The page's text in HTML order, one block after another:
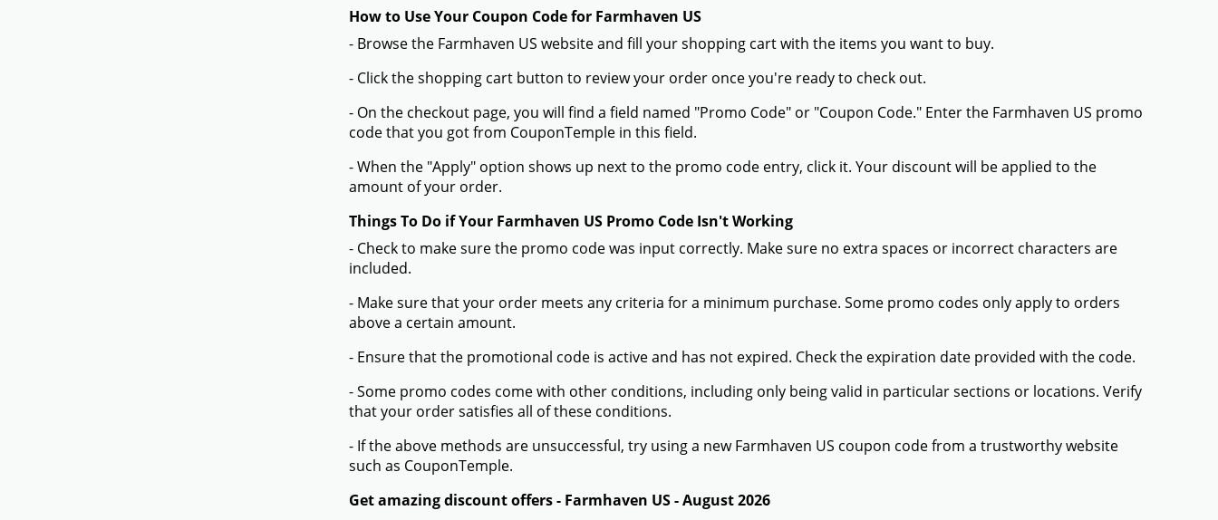
How to Use Your Coupon Code for Farmhaven US
- Browse the Farmhaven US website and fill your shopping cart with the items you want to buy.
- Click the shopping cart button to review your order once you're ready to check out.
- On the checkout page, you will find a field named "Promo Code" or "Coupon Code." Enter the Farmhaven US promo
code that you got from CouponTemple in this field.
- When the "Apply" option shows up next to the promo code entry, click it. Your discount will be applied to the
amount of your order.
Things To Do if Your Farmhaven US Promo Code Isn't Working
- Check to make sure the promo code was input correctly. Make sure no extra spaces or incorrect characters are
included.
- Make sure that your order meets any criteria for a minimum purchase. Some promo codes only apply to orders
above a certain amount.
- Ensure that the promotional code is active and has not expired. Check the expiration date provided with the code.
- Some promo codes come with other conditions, including only being valid in particular sections or locations. Verify
that your order satisfies all of these conditions.
- If the above methods are unsuccessful, try using a new Farmhaven US coupon code from a trustworthy website
such as CouponTemple.
Get amazing discount offers - Farmhaven US - August 2026